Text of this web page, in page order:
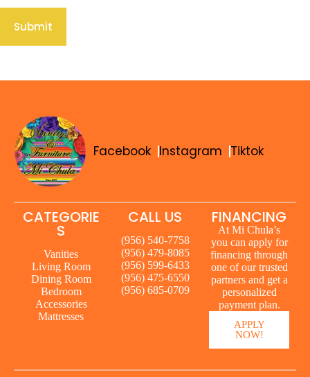
Submit
Facebook Instagram Tiktok
CALL US
(956) 540-7758
(956) 479-8085
(956) 599-6433
(956) 475-6550
(956) 685-0709
CATEGORIE
S
Vanities
Living Room
Dining Room
Bedroom
Accessories
Mattresses
FINANCING
At Mi Chula’s
you can apply for
financing through
one of our trusted
partners and get a
personalized
payment plan.
APPLY
NOW!